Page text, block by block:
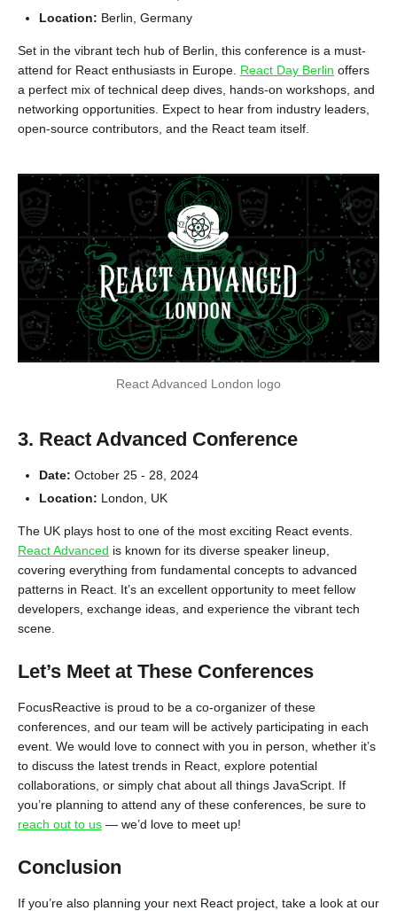
Location: Berlin, Germany
Set in the vibrant tech hub of Berlin, this conference is a must-
attend for React enthusiasts in Europe. React Day Berlin offers
a perfect mix of technical deep dives, hands-on workshops, and
networking opportunities. Expect to hear from industry leaders,
open-source contributors, and the React team itself.
React Advanced London logo
3. React Advanced Conference
Date: October 25 - 28, 2024
Location: London, UK
The UK plays host to one of the most exciting React events.
React Advanced is known for its diverse speaker lineup,
covering everything from fundamental concepts to advanced
patterns in React. It’s an excellent opportunity to meet fellow
developers, exchange ideas, and experience the vibrant tech
scene.
Let’s Meet at These Conferences
FocusReactive is proud to be a co-organizer of these
conferences, and our team will be actively participating in each
event. We would love to connect with you in person, whether it’s
to discuss the latest trends in React, explore potential
collaborations, or simply chat about all things JavaScript. If
you’re planning to attend any of these conferences, be sure to
reach out to us — we’d love to meet up!
Conclusion
If you’re also planning your next React project, take a look at our